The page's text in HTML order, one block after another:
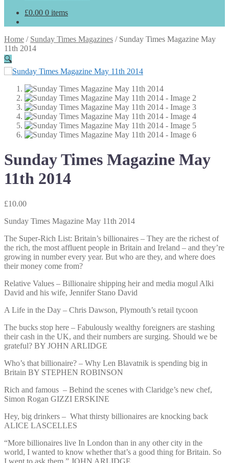
£0.00 0 items
Home / Sunday Times Magazines / Sunday Times Magazine May
11th 2014
🔍
Sunday Times Magazine May
11th 2014
£10.00
Sunday Times Magazine May 11th 2014
The Super-Rich List: Britain’s billionaires – They are the richest of
the rich, the most affluent people in Britain and Ireland – and they’re
growing in number every year. But who are they, and where does
their money come from?
Relative Values – Billionaire shipping heir and media mogul Alki
David and his wife, Jennifer Stano David
A Life in the Day – Chris Dawson, Plymouth’s retail tycoon
The bucks stop here – Fabulously wealthy foreigners are stashing
their cash in the UK, and their numbers are surging. Should we be
grateful? BY JOHN ARLIDGE
Who’s that billionaire? – Why Len Blavatnik is spending big in
Britain BY STEPHEN ROBINSON
Rich and famous – Behind the scenes with Claridge’s new chef,
Simon Rogan GIZZI ERSKINE
Hey, big drinkers – What thirsty billionaires are knocking back
ALICE LASCELLES
“More billionaires live In London than in any other city in the
world, I wanted to know whether that’s a good thing for Britain. So
I went to ask them.” JOHN ARLIDGE